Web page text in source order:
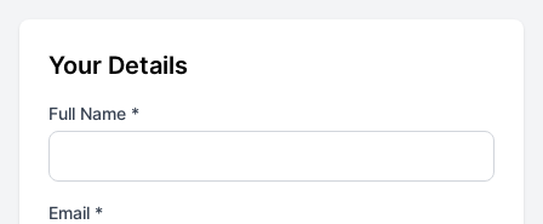
Your Details
Full Name *
Email *